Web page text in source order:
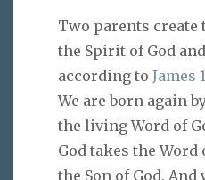
Two parents
the Spirit of God
according to James
We are born again
the living Word of
God takes the Word
the Son of God.